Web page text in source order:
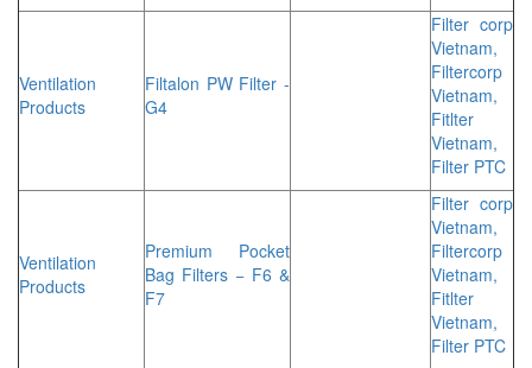
Ventilation
Products
Filtalon PW Filter -
G4
Filter corp
Vietnam,
Filtercorp
Vietnam,
Fitlter
Vietnam,
Filter PTC
Ventilation
Products
Premium Pocket
Bag Filters − F6 &
F7
Filter corp
Vietnam,
Filtercorp
Vietnam,
Fitlter
Vietnam,
Filter PTC